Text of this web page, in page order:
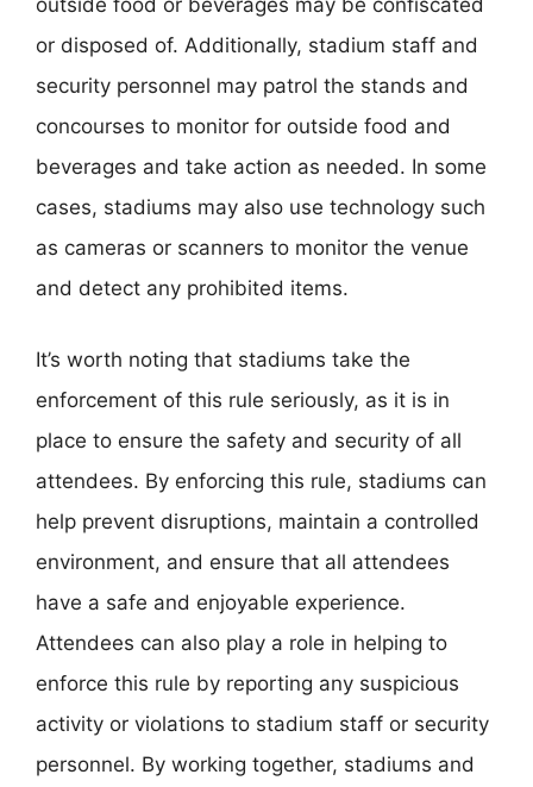
outside food or beverages may be confiscated
or disposed of. Additionally, stadium staff and
security personnel may patrol the stands and
concourses to monitor for outside food and
beverages and take action as needed. In some
cases, stadiums may also use technology such
as cameras or scanners to monitor the venue
and detect any prohibited items.
It’s worth noting that stadiums take the
enforcement of this rule seriously, as it is in
place to ensure the safety and security of all
attendees. By enforcing this rule, stadiums can
help prevent disruptions, maintain a controlled
environment, and ensure that all attendees
have a safe and enjoyable experience.
Attendees can also play a role in helping to
enforce this rule by reporting any suspicious
activity or violations to stadium staff or security
personnel. By working together, stadiums and